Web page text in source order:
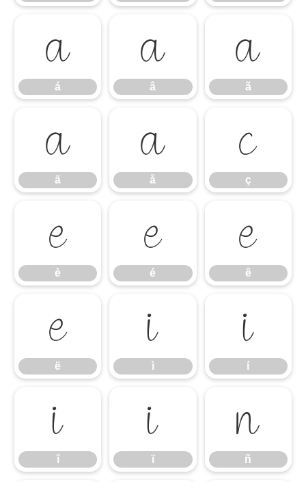
á
á
â
â
ã
ã
ä
ä
å
å
ç
ç
è
è
é
é
ê
ê
ë
ë
ì
ì
í
í
î
î
ï
ï
ñ
ñ